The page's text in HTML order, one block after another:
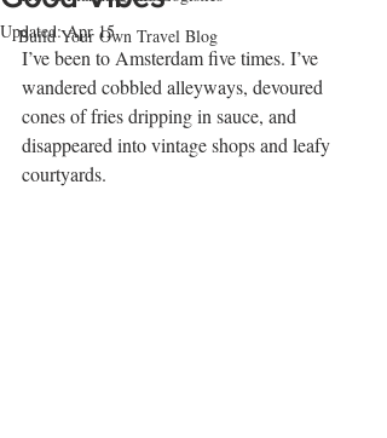
Build Your Own Travel Blog
Updated:Apr 15
I’ve been to Amsterdam five times. I’ve
wandered cobbled alleyways, devoured
cones of fries dripping in sauce, and
disappeared into vintage shops and leafy
courtyards.